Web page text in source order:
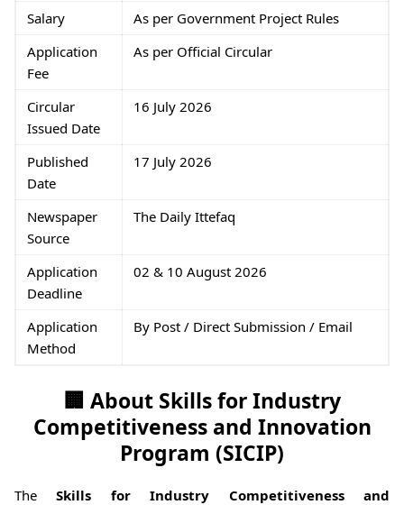
Salary
As per Government Project Rules
Application
Fee
As per Official Circular
Circular
Issued Date
16 July 2026
Published
Date
17 July 2026
Newspaper
Source
The Daily Ittefaq
Application
Deadline
02 & 10 August 2026
Application
Method
By Post / Direct Submission / Email
🏢 About Skills for Industry
Competitiveness and Innovation
Program (SICIP)
TheSkills for Industry Competitiveness and